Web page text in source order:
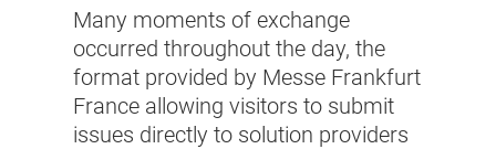
Many moments of exchange
occurred throughout the day, the
format provided by Messe Frankfurt
France allowing visitors to submit
issues directly to solution providers